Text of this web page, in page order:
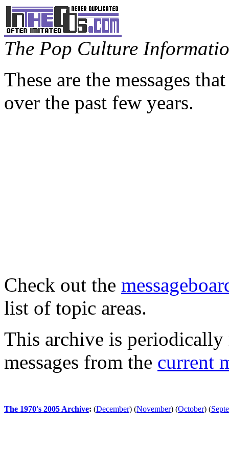
The Pop Culture
These are the messages
over the past few years.
Check out the
list of topic areas.
This archive is periodically
messages from the current
The 1970's 2005 Archive: (December) (November) (October) (